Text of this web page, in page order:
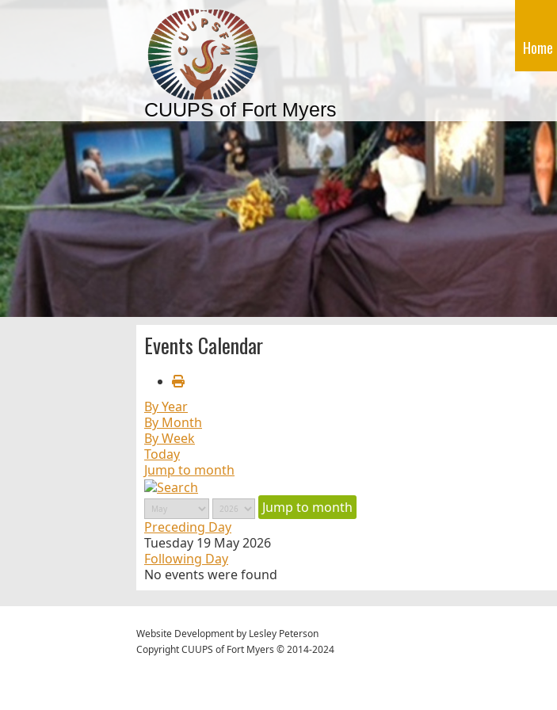
CUUPS of Fort Myers
Home
Events Calendar
By Year
By Month
By Week
Today
Jump to month
Jump to month
Preceding Day
Tuesday 19 May 2026
Following Day
No events were found
Website Development by Lesley Peterson
Copyright CUUPS of Fort Myers © 2014-2024